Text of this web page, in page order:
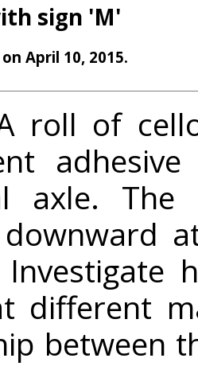
sign 'M'
April 10, 2015.
roll of
axle.
different
between